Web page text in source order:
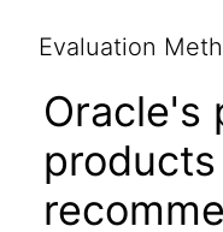
Evaluation
Oracle's